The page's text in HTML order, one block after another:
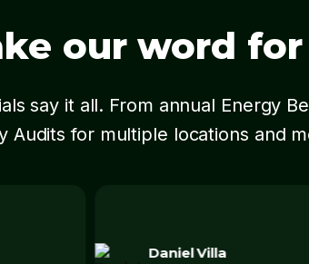
our word
say it all. From annual Energy
Audits for multiple locations and
★★★